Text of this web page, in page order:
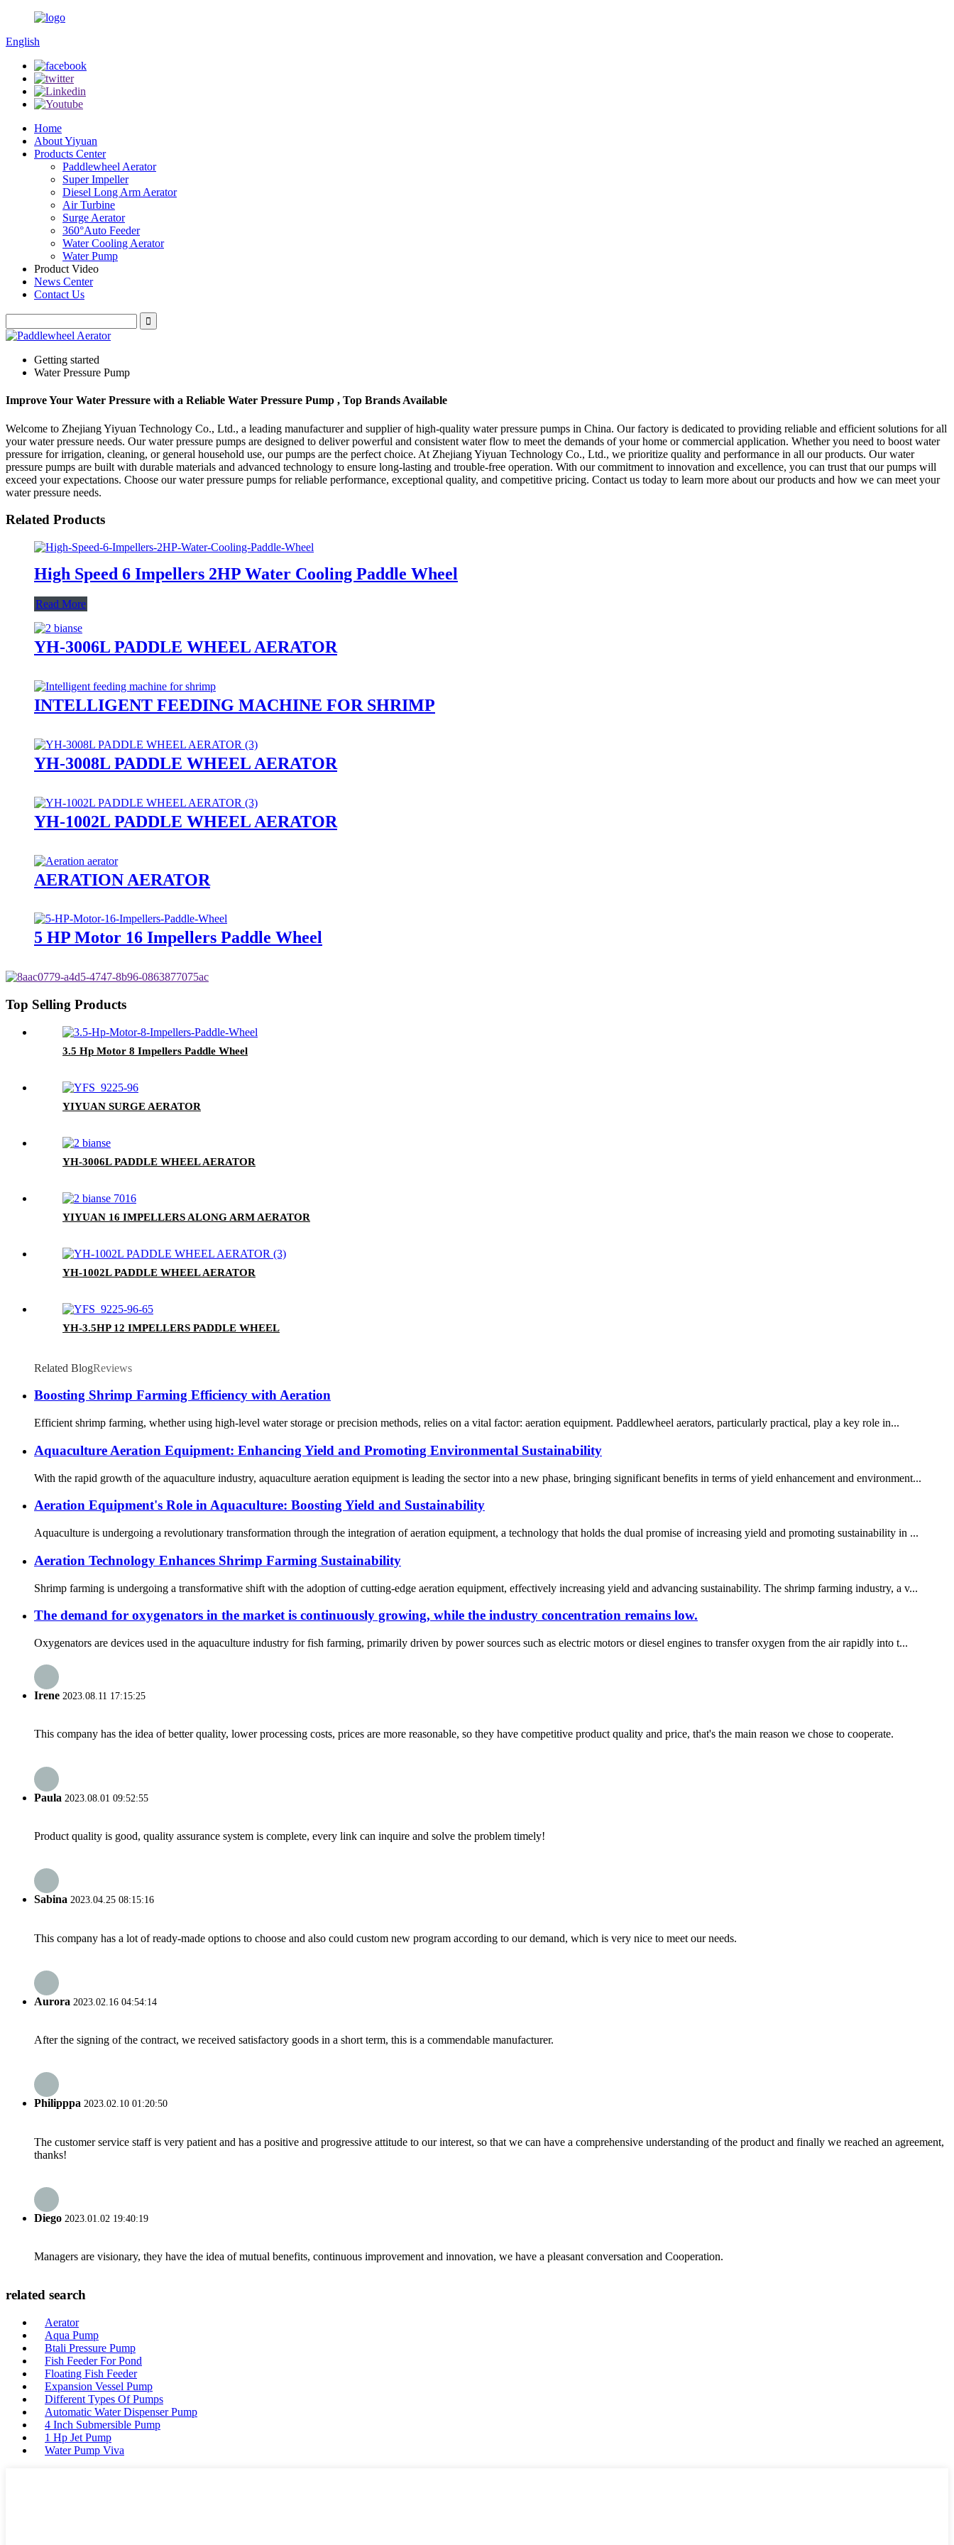
English
Home
About Yiyuan
Products Center
Paddlewheel Aerator
Super Impeller
Diesel Long Arm Aerator
Air Turbine
Surge Aerator
360°Auto Feeder
Water Cooling Aerator
Water Pump
Product Video
News Center
Contact Us
Getting started
Water Pressure Pump
Improve Your Water Pressure with a Reliable Water Pressure Pump , Top Brands Available
Welcome to Zhejiang Yiyuan Technology Co., Ltd., a leading manufacturer and supplier of high-quality water pressure pumps in China. Our factory is dedicated to providing reliable and efficient solutions for all
your water pressure needs. Our water pressure pumps are designed to deliver powerful and consistent water flow to meet the demands of your home or commercial application. Whether you need to boost water
pressure for irrigation, cleaning, or general household use, our pumps are the perfect choice. At Zhejiang Yiyuan Technology Co., Ltd., we prioritize quality and performance in all our products. Our water
pressure pumps are built with durable materials and advanced technology to ensure long-lasting and trouble-free operation. With our commitment to innovation and excellence, you can trust that our pumps will
exceed your expectations. Choose our water pressure pumps for reliable performance, exceptional quality, and competitive pricing. Contact us today to learn more about our products and how we can meet your
water pressure needs.
Related Products
High Speed 6 Impellers 2HP Water Cooling Paddle Wheel
Read More
YH-3006L PADDLE WHEEL AERATOR
INTELLIGENT FEEDING MACHINE FOR SHRIMP
YH-3008L PADDLE WHEEL AERATOR
YH-1002L PADDLE WHEEL AERATOR
AERATION AERATOR
5 HP Motor 16 Impellers Paddle Wheel
Top Selling Products
3.5 Hp Motor 8 Impellers Paddle Wheel
YIYUAN SURGE AERATOR
YH-3006L PADDLE WHEEL AERATOR
YIYUAN 16 IMPELLERS ALONG ARM AERATOR
YH-1002L PADDLE WHEEL AERATOR
YH-3.5HP 12 IMPELLERS PADDLE WHEEL
Related BlogReviews
Boosting Shrimp Farming Efficiency with Aeration
Efficient shrimp farming, whether using high-level water storage or precision methods, relies on a vital factor: aeration equipment. Paddlewheel aerators, particularly practical, play a key role in...
Aquaculture Aeration Equipment: Enhancing Yield and Promoting Environmental Sustainability
With the rapid growth of the aquaculture industry, aquaculture aeration equipment is leading the sector into a new phase, bringing significant benefits in terms of yield enhancement and environment...
Aeration Equipment's Role in Aquaculture: Boosting Yield and Sustainability
Aquaculture is undergoing a revolutionary transformation through the integration of aeration equipment, a technology that holds the dual promise of increasing yield and promoting sustainability in ...
Aeration Technology Enhances Shrimp Farming Sustainability
Shrimp farming is undergoing a transformative shift with the adoption of cutting-edge aeration equipment, effectively increasing yield and advancing sustainability. The shrimp farming industry, a v...
The demand for oxygenators in the market is continuously growing, while the industry concentration remains low.
Oxygenators are devices used in the aquaculture industry for fish farming, primarily driven by power sources such as electric motors or diesel engines to transfer oxygen from the air rapidly into t...
Irene 2023.08.11 17:15:25
This company has the idea of better quality, lower processing costs, prices are more reasonable, so they have competitive product quality and price, that's the main reason we chose to cooperate.
Paula 2023.08.01 09:52:55
Product quality is good, quality assurance system is complete, every link can inquire and solve the problem timely!
Sabina 2023.04.25 08:15:16
This company has a lot of ready-made options to choose and also could custom new program according to our demand, which is very nice to meet our needs.
Aurora 2023.02.16 04:54:14
After the signing of the contract, we received satisfactory goods in a short term, this is a commendable manufacturer.
Philipppa 2023.02.10 01:20:50
The customer service staff is very patient and has a positive and progressive attitude to our interest, so that we can have a comprehensive understanding of the product and finally we reached an agreement,
thanks!
Diego 2023.01.02 19:40:19
Managers are visionary, they have the idea of mutual benefits, continuous improvement and innovation, we have a pleasant conversation and Cooperation.
related search
Aerator
Aqua Pump
Btali Pressure Pump
Fish Feeder For Pond
Floating Fish Feeder
Expansion Vessel Pump
Different Types Of Pumps
Automatic Water Dispenser Pump
4 Inch Submersible Pump
1 Hp Jet Pump
Water Pump Viva